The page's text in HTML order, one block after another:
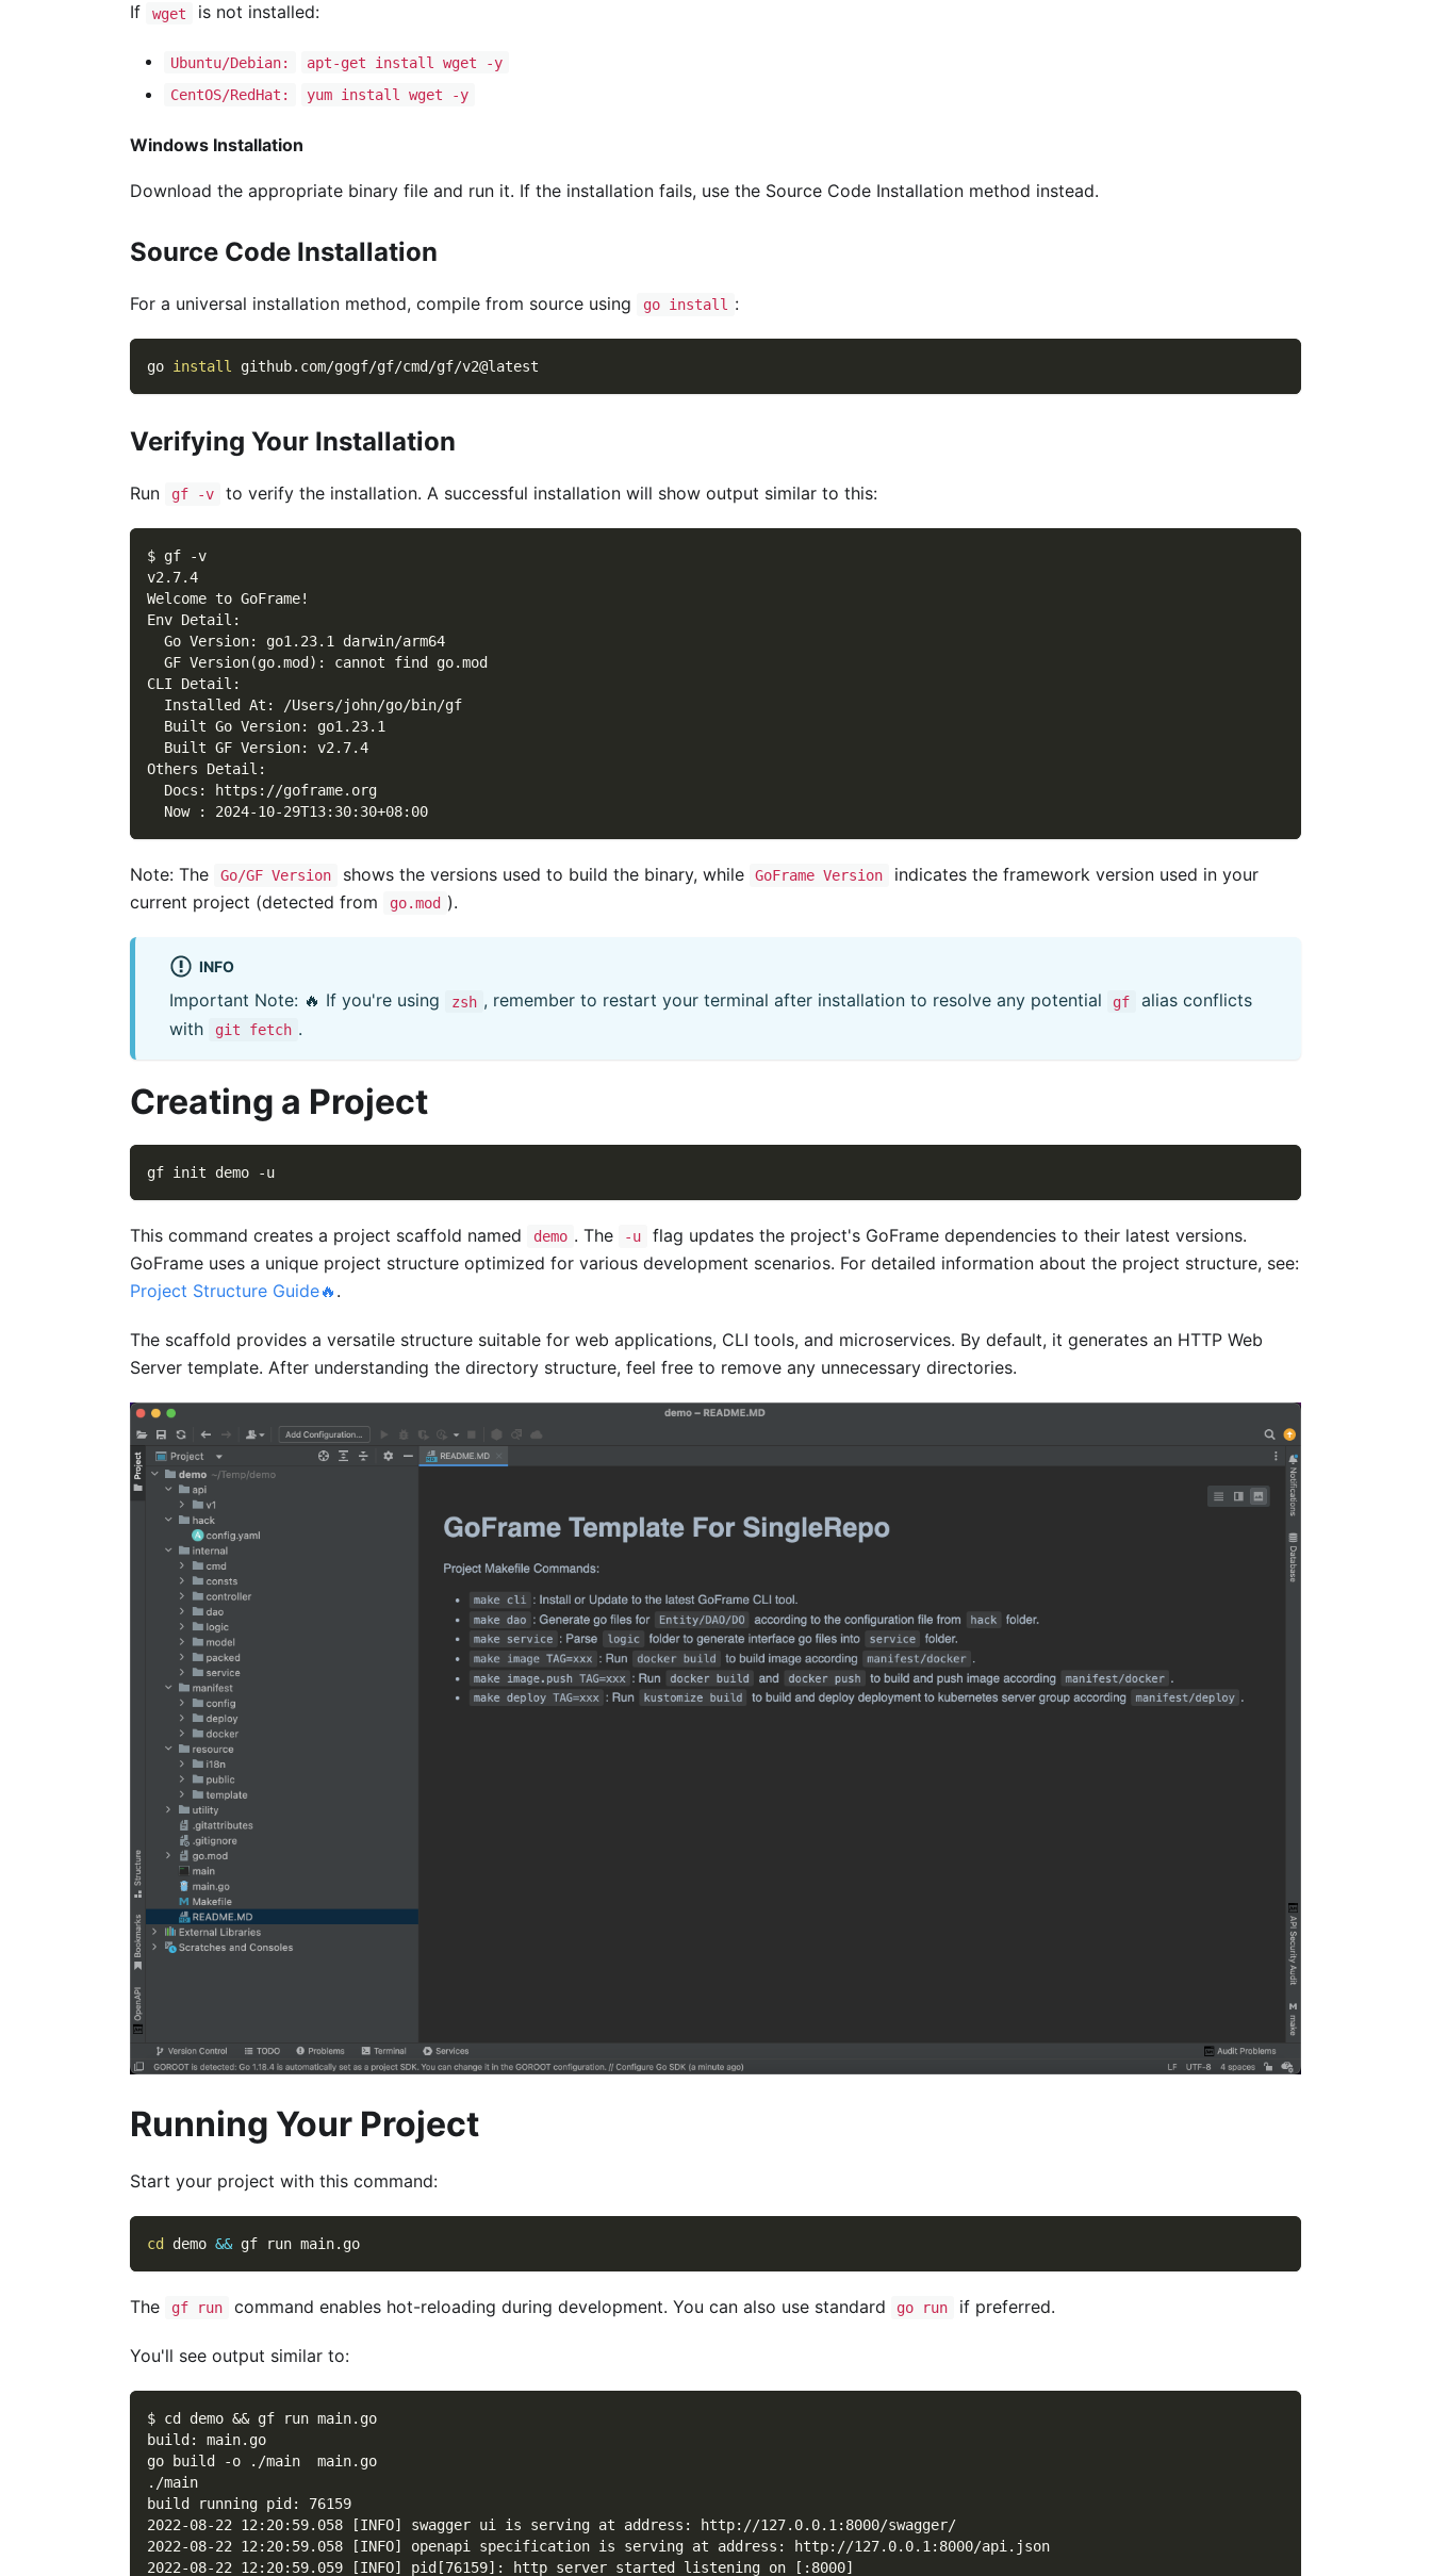
If wget is not installed:
Ubuntu/Debian:
apt-get install wget -y
CentOS/RedHat:
yum install wget -y
Windows Installation
Download the appropriate binary file and run it. If the installation fails, use the Source Code Installation method instead.
Source Code Installation
For a universal installation method, compile from source using go install :
go install github.com/gogf/gf/cmd/gf/v2@latest
Verifying Your Installation
Run gf -v to verify the installation. A successful installation will show output similar to this:
$ gf -v
v2.7.4
Welcome to GoFrame!
Env Detail:
  Go Version: go1.23.1 darwin/arm64
  GF Version(go.mod): cannot find go.mod
CLI Detail:
  Installed At: /Users/john/go/bin/gf
  Built Go Version: go1.23.1
  Built GF Version: v2.7.4
Others Detail:
  Docs: https://goframe.org
  Now : 2024-10-29T13:30:30+08:00
Note: The Go/GF Version shows the versions used to build the binary, while GoFrame Version
indicates the framework version used in your
current project (detected from
go.mod ).
INFO
Important Note: 🔥 If you're using zsh , remember to restart your terminal after installation to resolve any potential gf
alias conflicts
with
git fetch .
Creating a Project
gf init demo -u
This command creates a project scaffold named demo . The -u
flag updates the project's GoFrame dependencies to their latest versions.
GoFrame uses a unique project structure optimized for various development scenarios. For detailed information about the project structure, see:
Project Structure Guide🔥 .
The scaffold provides a versatile structure suitable for web applications, CLI tools, and microservices. By default, it generates an HTTP Web
Server template. After understanding the directory structure, feel free to remove any unnecessary directories.
Running Your Project
Start your project with this command:
cd demo && gf run main.go
The gf run command enables hot-reloading during development. You can also use standard go run if preferred.
You'll see output similar to:
$ cd demo && gf run main.go
build: main.go
go build -o ./main  main.go
./main
build running pid: 76159
2022-08-22 12:20:59.058 [INFO] swagger ui is serving at address: http://127.0.0.1:8000/swagger/
2022-08-22 12:20:59.058 [INFO] openapi specification is serving at address: http://127.0.0.1:8000/api.json
2022-08-22 12:20:59.059 [INFO] pid[76159]: http server started listening on [:8000]